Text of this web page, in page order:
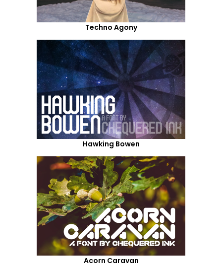
Techno Agony
Hawking Bowen
Acorn Caravan